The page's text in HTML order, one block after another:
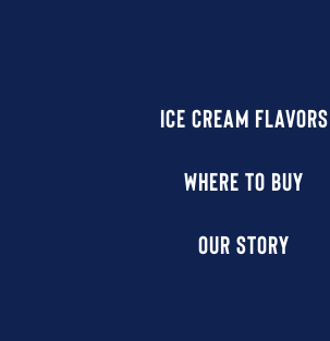
ICE CREAM FLAVORS
WHERE TO BUY
OUR STORY